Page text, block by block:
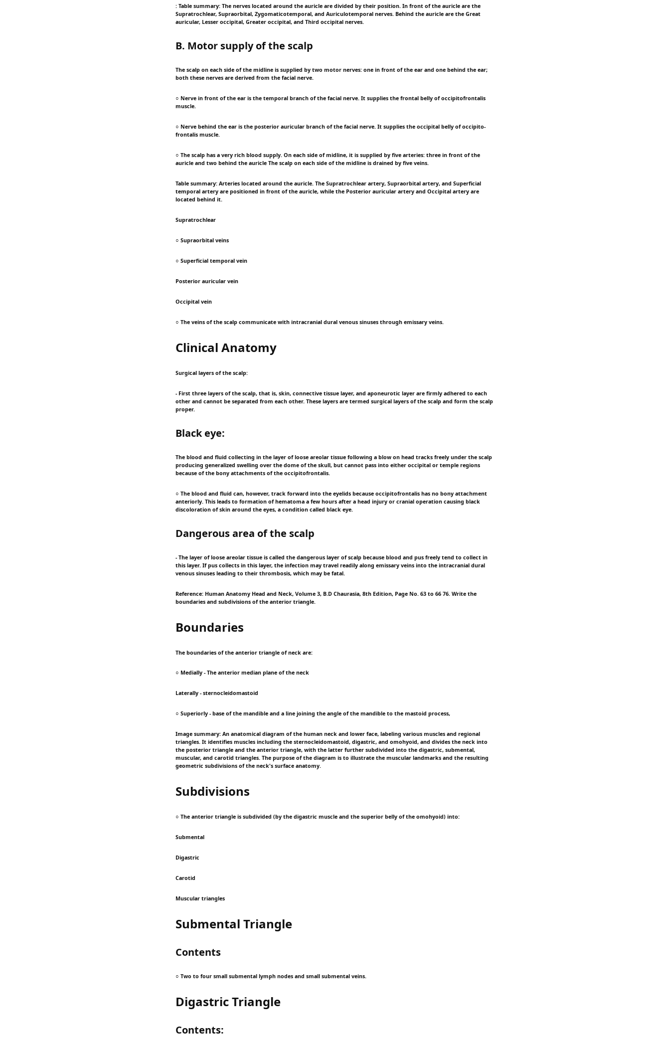
: Table summary: The nerves located around the auricle are divided by their position. In front of the auricle are the
Supratrochlear, Supraorbital, Zygomaticotemporal, and Auriculotemporal nerves. Behind the auricle are the Great
auricular, Lesser occipital, Greater occipital, and Third occipital nerves.
B. Motor supply of the scalp
The scalp on each side of the midline is supplied by two motor nerves: one in front of the ear and one behind the ear;
both these nerves are derived from the facial nerve.
○ Nerve in front of the ear is the temporal branch of the facial nerve. It supplies the frontal belly of occipitofrontalis
muscle.
○ Nerve behind the ear is the posterior auricular branch of the facial nerve. It supplies the occipital belly of occipito-
frontalis muscle.
○ The scalp has a very rich blood supply. On each side of midline, it is supplied by five arteries: three in front of the
auricle and two behind the auricle The scalp on each side of the midline is drained by five veins.
Table summary: Arteries located around the auricle. The Supratrochlear artery, Supraorbital artery, and Superficial
temporal artery are positioned in front of the auricle, while the Posterior auricular artery and Occipital artery are
located behind it.
Supratrochlear
○ Supraorbital veins
○ Superficial temporal vein
Posterior auricular vein
Occipital vein
○ The veins of the scalp communicate with intracranial dural venous sinuses through emissary veins.
Clinical Anatomy
Surgical layers of the scalp:
- First three layers of the scalp, that is, skin, connective tissue layer, and aponeurotic layer are firmly adhered to each
other and cannot be separated from each other. These layers are termed surgical layers of the scalp and form the scalp
proper.
Black eye:
The blood and fluid collecting in the layer of loose areolar tissue following a blow on head tracks freely under the scalp
producing generalized swelling over the dome of the skull, but cannot pass into either occipital or temple regions
because of the bony attachments of the occipitofrontalis.
○ The blood and fluid can, however, track forward into the eyelids because occipitofrontalis has no bony attachment
anteriorly. This leads to formation of hematoma a few hours after a head injury or cranial operation causing black
discoloration of skin around the eyes, a condition called black eye.
Dangerous area of the scalp
- The layer of loose areolar tissue is called the dangerous layer of scalp because blood and pus freely tend to collect in
this layer. If pus collects in this layer, the infection may travel readily along emissary veins into the intracranial dural
venous sinuses leading to their thrombosis, which may be fatal.
Reference: Human Anatomy Head and Neck, Volume 3, B.D Chaurasia, 8th Edition, Page No. 63 to 66 76. Write the
boundaries and subdivisions of the anterior triangle.
Boundaries
The boundaries of the anterior triangle of neck are:
○ Medially - The anterior median plane of the neck
Laterally - sternocleidomastoid
○ Superiorly - base of the mandible and a line joining the angle of the mandible to the mastoid process,
Image summary: An anatomical diagram of the human neck and lower face, labeling various muscles and regional
triangles. It identifies muscles including the sternocleidomastoid, digastric, and omohyoid, and divides the neck into
the posterior triangle and the anterior triangle, with the latter further subdivided into the digastric, submental,
muscular, and carotid triangles. The purpose of the diagram is to illustrate the muscular landmarks and the resulting
geometric subdivisions of the neck's surface anatomy.
Subdivisions
○ The anterior triangle is subdivided (by the digastric muscle and the superior belly of the omohyoid) into:
Submental
Digastric
Carotid
Muscular triangles
Submental Triangle
Contents
○ Two to four small submental lymph nodes and small submental veins.
Digastric Triangle
Contents: